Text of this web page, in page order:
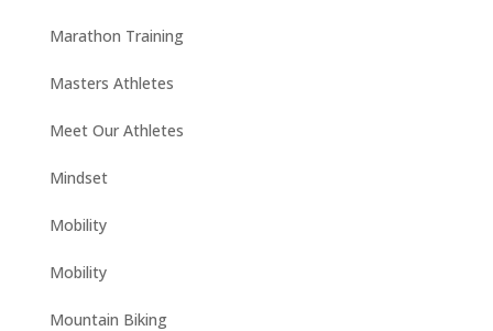
Marathon Training
Masters Athletes
Meet Our Athletes
Mindset
Mobility
Mobility
Mountain Biking